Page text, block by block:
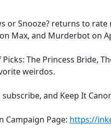
or Snooze? returns to rate
Max, and Murderbot on
The Princess Bride,
weirdos.
subscribe, and Keep It
Campaign Page: https://